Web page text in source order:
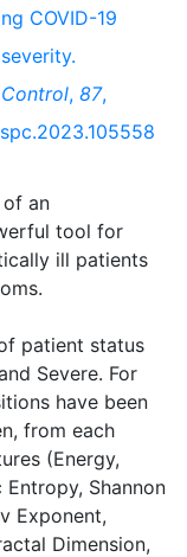
COVID-19
, 87,
an
tool for
ill patients
patient status
Severe. For
have been
from each
(Energy,
Shannon
Exponent,
Dimension,